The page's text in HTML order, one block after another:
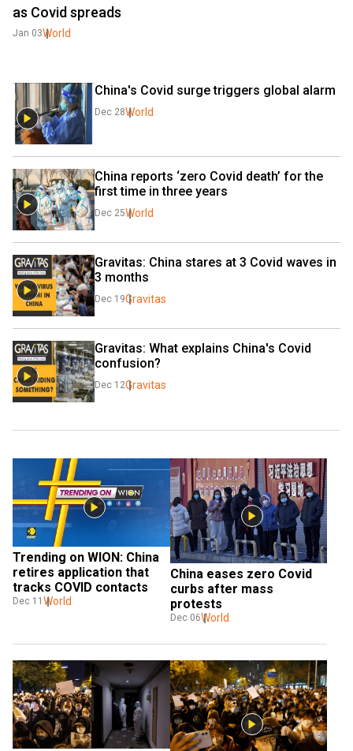
as Covid spreads
Jan 03World
China's Covid surge triggers global alarm
Dec 28World
China reports ‘zero Covid death’ for the
first time in three years
Dec 25World
Gravitas: China stares at 3 Covid waves in
3 months
Dec 19Gravitas
Gravitas: What explains China's Covid
confusion?
Dec 12Gravitas
Trending on WION: China
retires application that
tracks COVID contacts
Dec 11 World
China eases zero Covid
curbs after mass
protests
Dec 06World